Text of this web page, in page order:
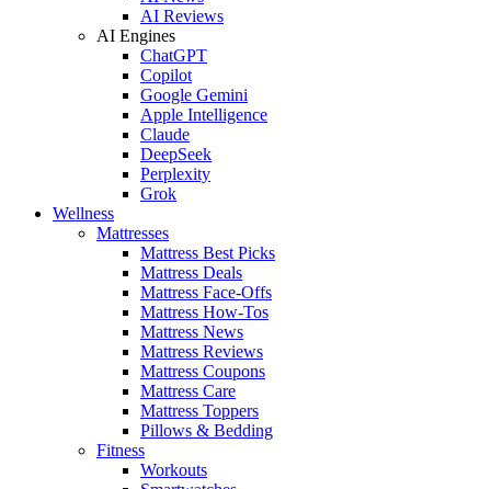
AI Reviews
AI Engines
ChatGPT
Copilot
Google Gemini
Apple Intelligence
Claude
DeepSeek
Perplexity
Grok
Wellness
Mattresses
Mattress Best Picks
Mattress Deals
Mattress Face-Offs
Mattress How-Tos
Mattress News
Mattress Reviews
Mattress Coupons
Mattress Care
Mattress Toppers
Pillows & Bedding
Fitness
Workouts